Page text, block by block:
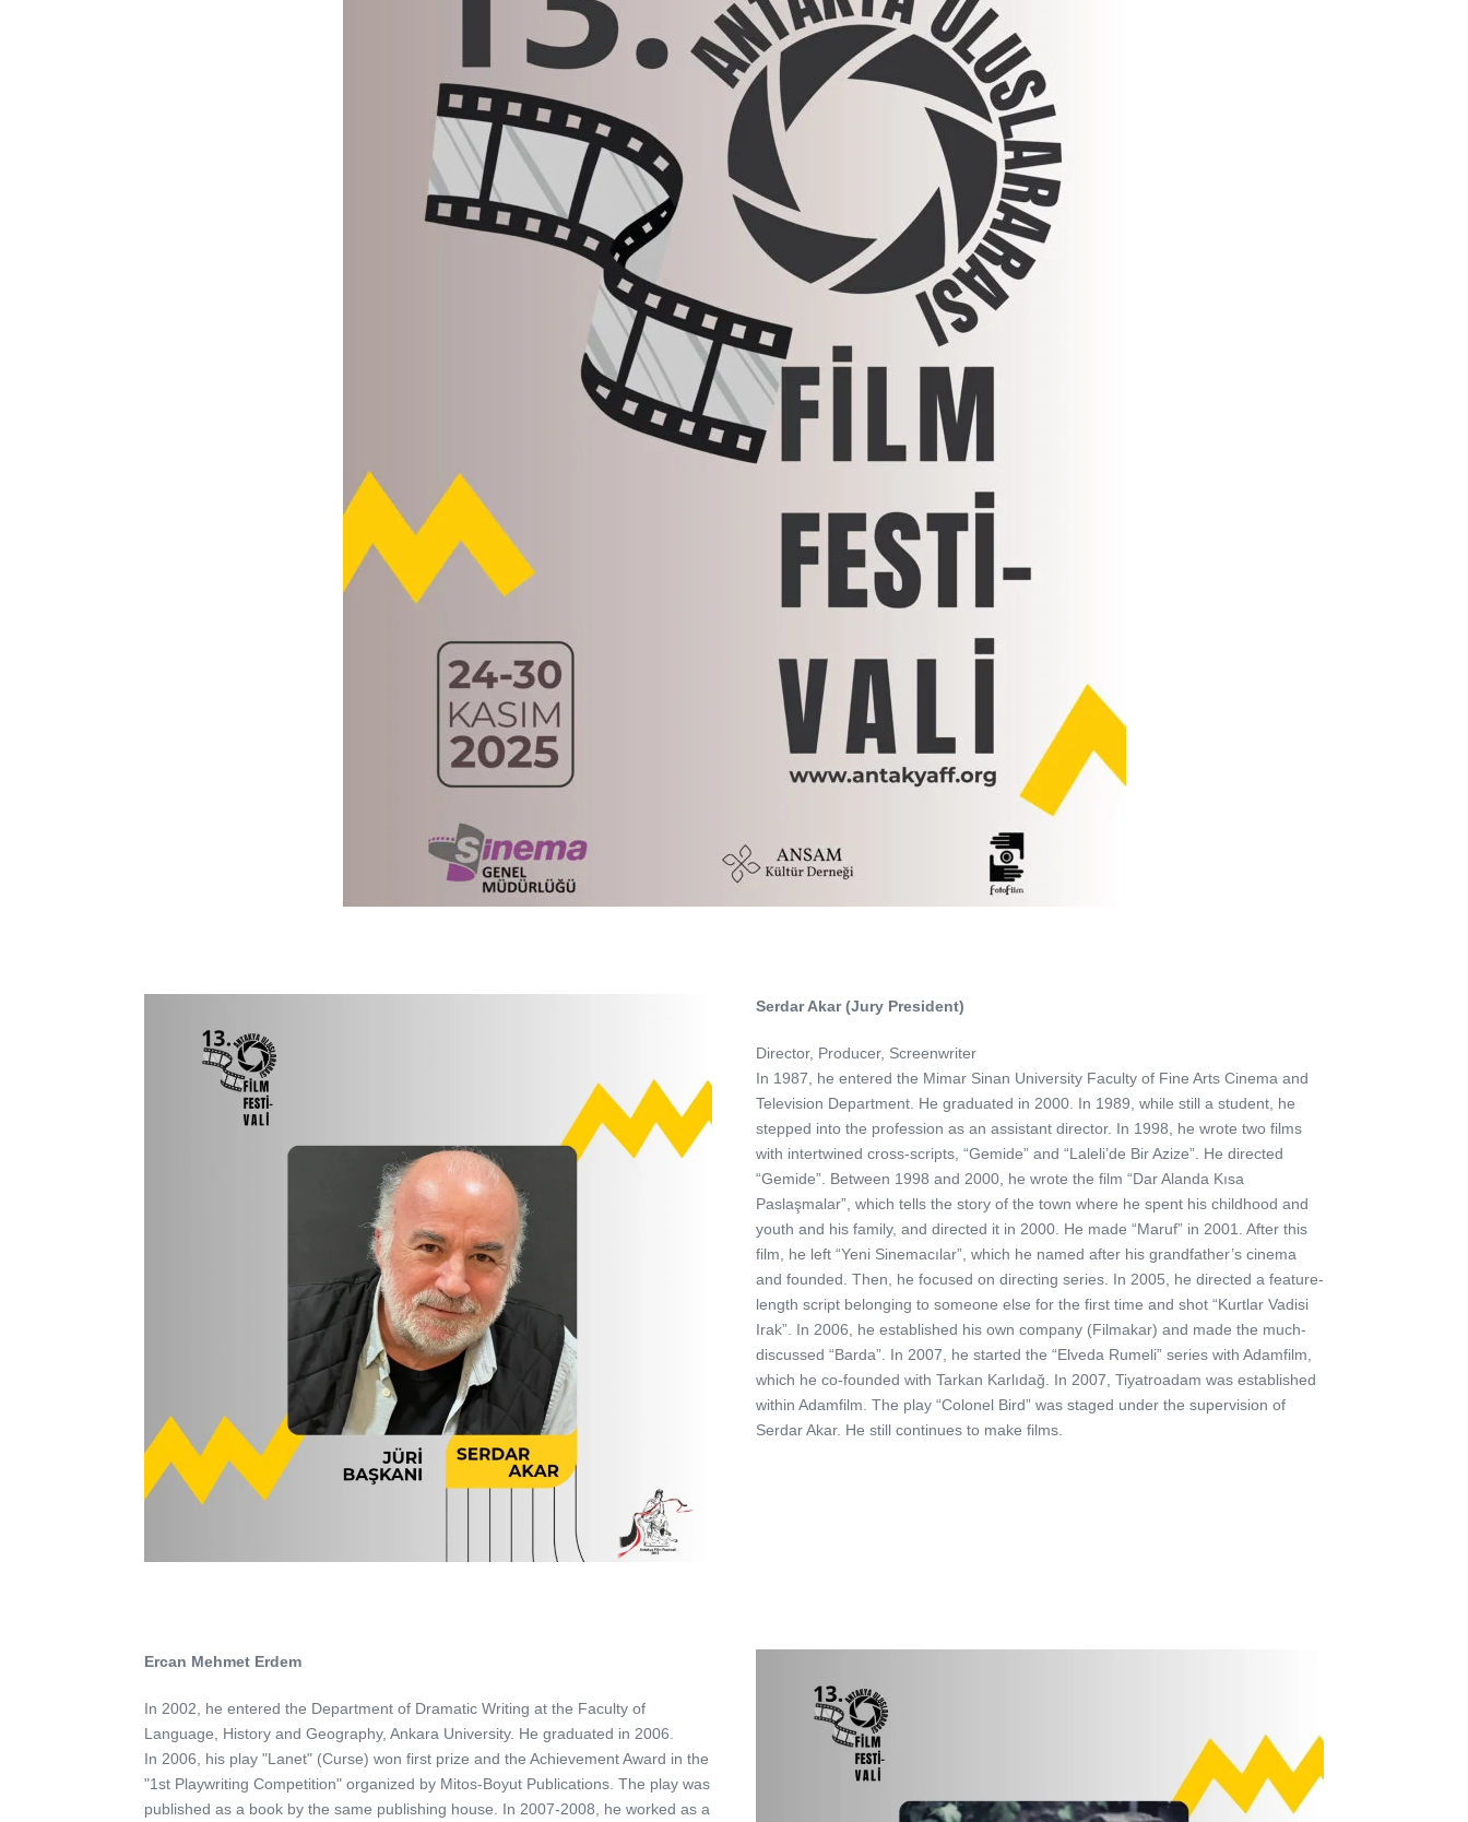
Serdar Akar (Jury President)
Director, Producer, Screenwriter
In 1987, he entered the Mimar Sinan University Faculty of Fine Arts Cinema and
Television Department. He graduated in 2000. In 1989, while still a student, he
stepped into the profession as an assistant director. In 1998, he wrote two films
with intertwined cross-scripts, “Gemide” and “Laleli’de Bir Azize”. He directed
“Gemide”. Between 1998 and 2000, he wrote the film “Dar Alanda Kısa
Paslaşmalar”, which tells the story of the town where he spent his childhood and
youth and his family, and directed it in 2000. He made “Maruf” in 2001. After this
film, he left “Yeni Sinemacılar”, which he named after his grandfather’s cinema
and founded. Then, he focused on directing series. In 2005, he directed a feature-
length script belonging to someone else for the first time and shot “Kurtlar Vadisi
Irak”. In 2006, he established his own company (Filmakar) and made the much-
discussed “Barda”. In 2007, he started the “Elveda Rumeli” series with Adamfilm,
which he co-founded with Tarkan Karlıdağ. In 2007, Tiyatroadam was established
within Adamfilm. The play “Colonel Bird” was staged under the supervision of
Serdar Akar. He still continues to make films.
Ercan Mehmet Erdem
In 2002, he entered the Department of Dramatic Writing at the Faculty of
Language, History and Geography, Ankara University. He graduated in 2006.
In 2006, his play "Lanet" (Curse) won first prize and the Achievement Award in the
"1st Playwriting Competition" organized by Mitos-Boyut Publications. The play was
published as a book by the same publishing house. In 2007-2008, he worked as a